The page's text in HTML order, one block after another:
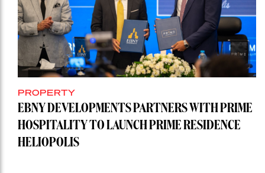
PROPERTY
EBNY DEVELOPMENTS PARTNERS WITH PRIME
HOSPITALITY TO LAUNCH PRIME RESIDENCE
HELIOPOLIS